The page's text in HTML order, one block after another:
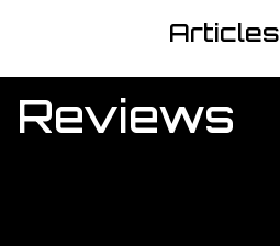
Articles
Reviews